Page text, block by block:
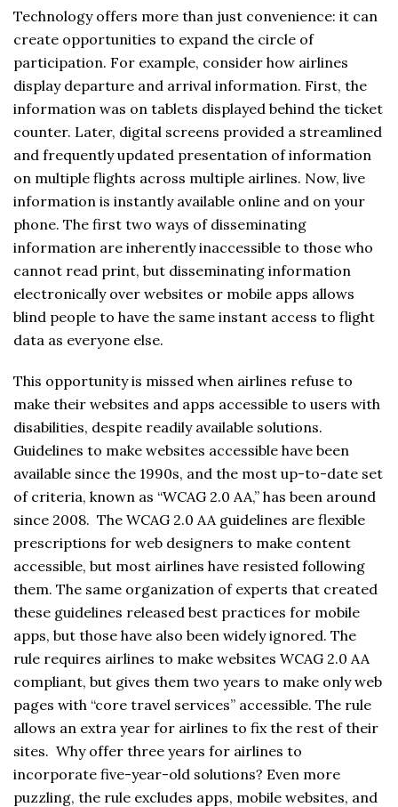
Technology offers more than just convenience: it can
create opportunities to expand the circle of
participation. For example, consider how airlines
display departure and arrival information. First, the
information was on tablets displayed behind the ticket
counter. Later, digital screens provided a streamlined
and frequently updated presentation of information
on multiple flights across multiple airlines. Now, live
information is instantly available online and on your
phone. The first two ways of disseminating
information are inherently inaccessible to those who
cannot read print, but disseminating information
electronically over websites or mobile apps allows
blind people to have the same instant access to flight
data as everyone else.
This opportunity is missed when airlines refuse to
make their websites and apps accessible to users with
disabilities, despite readily available solutions.
Guidelines to make websites accessible have been
available since the 1990s, and the most up-to-date set
of criteria, known as “WCAG 2.0 AA,” has been around
since 2008. The WCAG 2.0 AA guidelines are flexible
prescriptions for web designers to make content
accessible, but most airlines have resisted following
them. The same organization of experts that created
these guidelines released best practices for mobile
apps, but those have also been widely ignored. The
rule requires airlines to make websites WCAG 2.0 AA
compliant, but gives them two years to make only web
pages with “core travel services” accessible. The rule
allows an extra year for airlines to fix the rest of their
sites. Why offer three years for airlines to
incorporate five-year-old solutions? Even more
puzzling, the rule excludes apps, mobile websites, and